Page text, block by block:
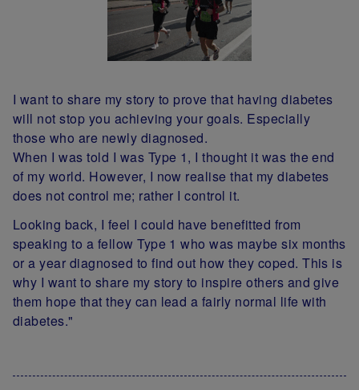
I want to share my story to prove that having diabetes
will not stop you achieving your goals. Especially
those who are newly diagnosed.
When I was told I was Type 1, I thought it was the end
of my world. However, I now realise that my diabetes
does not control me; rather I control it.
Looking back, I feel I could have benefitted from
speaking to a fellow Type 1 who was maybe six months
or a year diagnosed to find out how they coped. This is
why I want to share my story to inspire others and give
them hope that they can lead a fairly normal life with
diabetes."